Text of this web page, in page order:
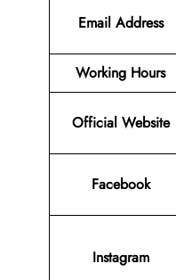
Email Address
Working Hours
Official Website
Facebook
Instagram